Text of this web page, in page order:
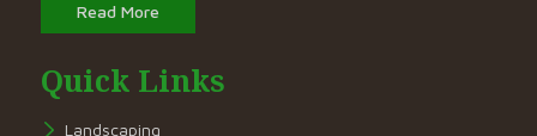
Read More
Quick Links
Landscaping